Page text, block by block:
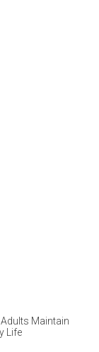
Maintain
Life